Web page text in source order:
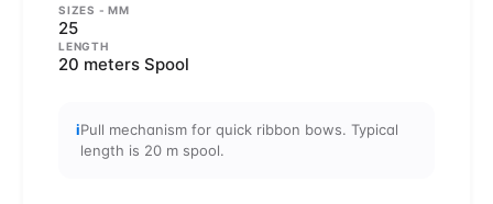
SIZES - MM
25
LENGTH
20 meters Spool
iPull mechanism for quick ribbon bows. Typical
length is 20 m spool.